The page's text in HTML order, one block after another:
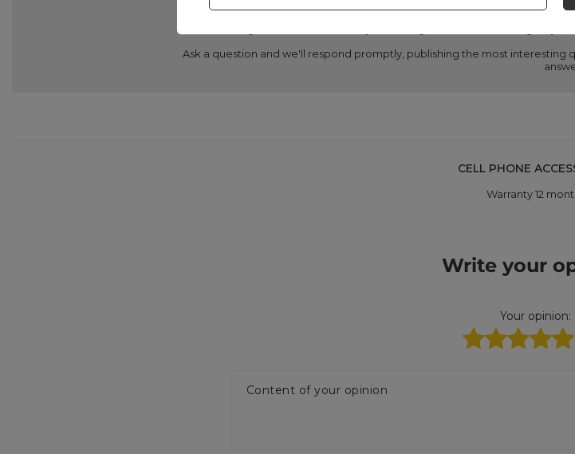
Ask a question and we'll respond promptly, publishing the most interesting
CELL PHONE
Warranty 12
Write your
Your opinion:
Content of your opinion